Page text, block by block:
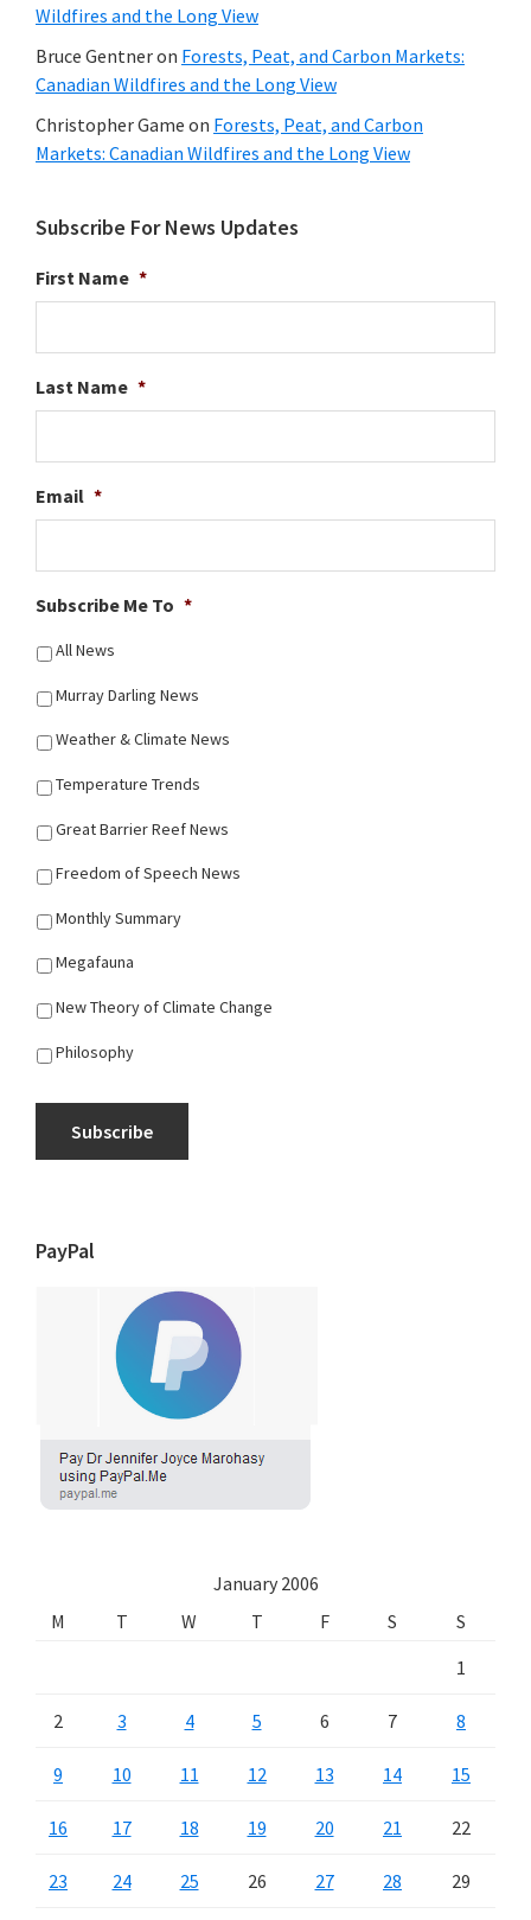
Wildfires and the Long View
Bruce Gentneron Forests, Peat, and Carbon Markets:
Canadian Wildfires and the Long View
Christopher Game on Forests, Peat, and Carbon
Markets: Canadian Wildfires and the Long View
Subscribe For News Updates
First Name *
Last Name *
Email *
Subscribe Me To *
All News
Murray Darling News
Weather & Climate News
Temperature Trends
Great Barrier Reef News
Freedom of Speech News
Monthly Summary
Megafauna
New Theory of Climate Change
Philosophy
Subscribe
PayPal
January 2006
M
T W T F S
S
1
2 3 4 5 6 7 8
9 10 11 12 13 14 15
16 17 18 19 20 21 22
23 24 25 26 27 28 29